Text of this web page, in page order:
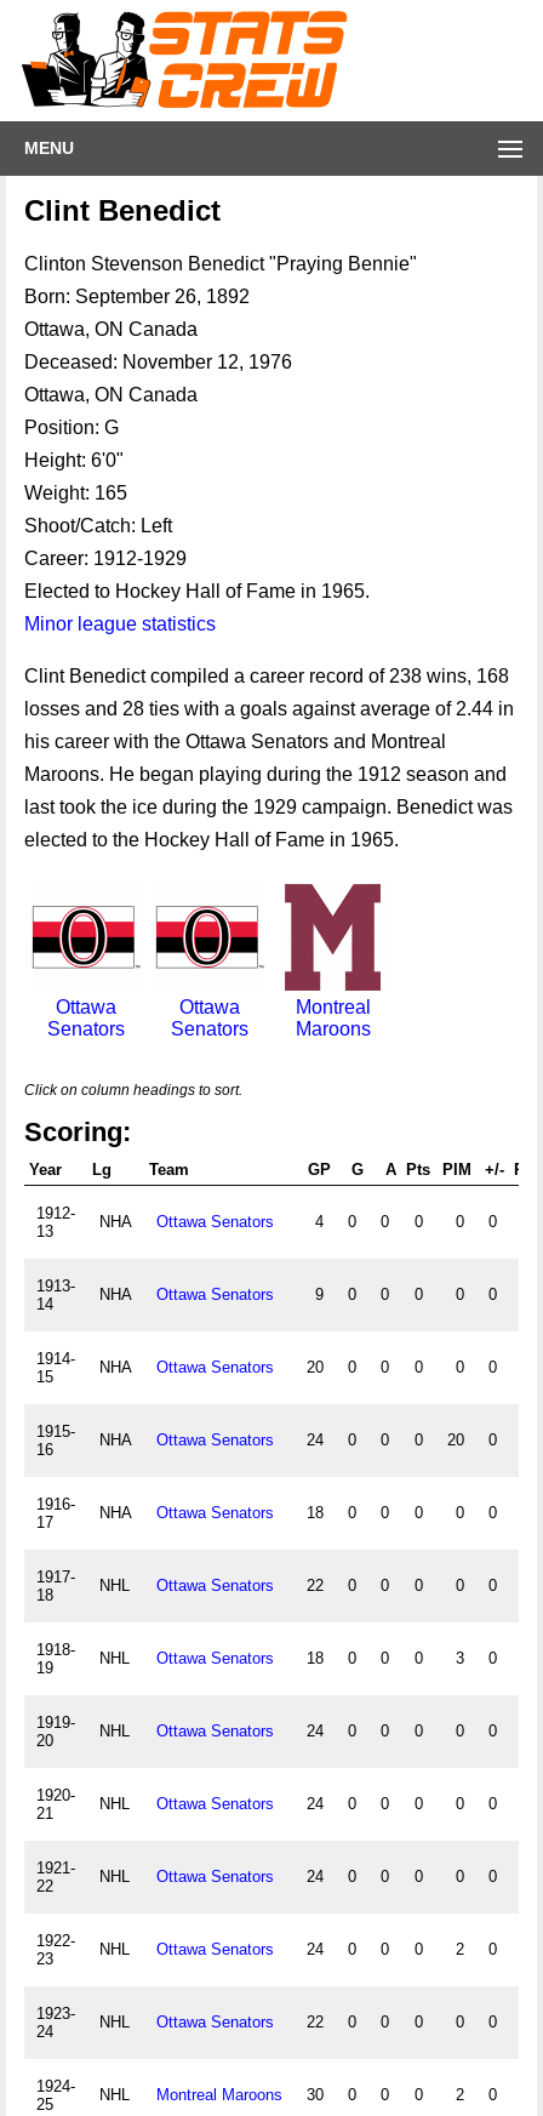
MENU
Clint Benedict
Clinton Stevenson Benedict "Praying Bennie"
Born: September 26, 1892
Ottawa, ON Canada
Deceased: November 12, 1976
Ottawa, ON Canada
Position: G
Height: 6'0"
Weight: 165
Shoot/Catch: Left
Career: 1912-1929
Elected to Hockey Hall of Fame in 1965.
Minor league statistics
Clint Benedict compiled a career record of 238 wins, 168
losses and 28 ties with a goals against average of 2.44 in
his career with the Ottawa Senators and Montreal
Maroons. He began playing during the 1912 season and
last took the ice during the 1929 campaign. Benedict was
elected to the Hockey Hall of Fame in 1965.
Ottawa
Senators
Ottawa
Senators
Montreal
Maroons
Click on column headings to sort.
Scoring:
Year Lg Team GP G A Pts PIM +/-
1912-
13
NHA Ottawa Senators 4 0 0 0 0 0
1913-
14
NHA Ottawa Senators 9 0 0 0 0 0
1914-
15
NHA Ottawa Senators 20 0 0 0 0 0
1915-
16
NHA Ottawa Senators 24 0 0 0 20 0
1916-
17
NHA Ottawa Senators 18 0 0 0 0 0
1917-
18
NHL Ottawa Senators 22 0 0 0 0 0
1918-
19
NHL Ottawa Senators 18 0 0 0 3 0
1919-
20
NHL Ottawa Senators 24 0 0 0 0 0
1920-
21
NHL Ottawa Senators 24 0 0 0 0 0
1921-
22
NHL Ottawa Senators 24 0 0 0 0 0
1922-
23
NHL Ottawa Senators 24 0 0 0 2 0
1923-
24
NHL Ottawa Senators 22 0 0 0 0 0
1924-
25
NHL Montreal Maroons 30 0 0 0 2 0